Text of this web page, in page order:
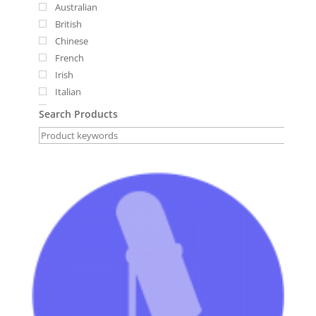
Female
International Voices
Male
Mid-Range
Specialty Voices
Youthful
Youthful
Australian
British
Chinese
French
Irish
Italian
Lebanese
Russian
Russian Accent
Search Products